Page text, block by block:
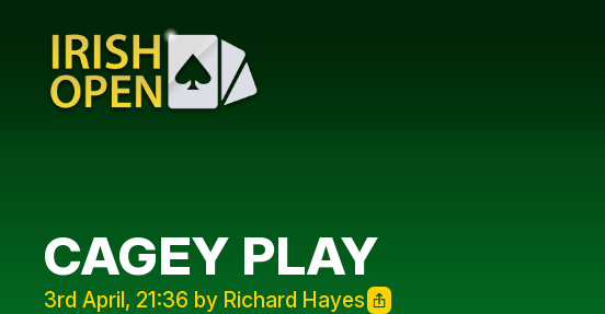
CAGEY PLAY
3rd April, 21:36 by Richard Hayes